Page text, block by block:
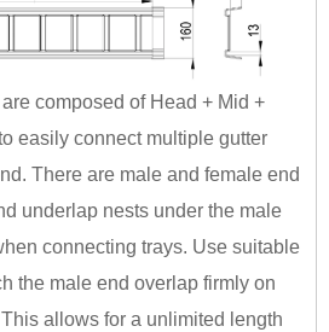
composed of Head + Mid +
easily connect multiple gutter
There are male and female end
underlap nests under the male
connecting trays. Use suitable
the male end overlap firmly on
allows for a unlimited length